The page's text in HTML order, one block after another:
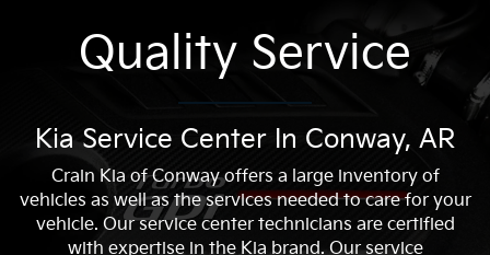
Quality Service
Kia Service Center In Conway, AR
Crain Kia of Conway offers a large inventory of
vehicles as well as the services needed to care for your
vehicle. Our service center technicians are certified
with expertise in the Kia brand. Our service